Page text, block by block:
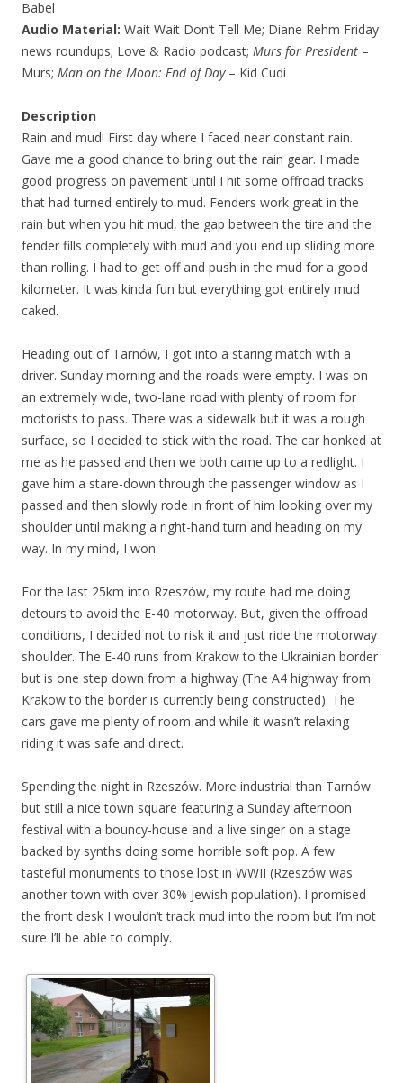
Babel
Audio Material: Wait Wait Don’t Tell Me; Diane Rehm Friday
news roundups; Love & Radio podcast; Murs for President –
Murs; Man on the Moon: End of Day– Kid Cudi
Description
Rain and mud! First day where I faced near constant rain.
Gave me a good chance to bring out the rain gear. I made
good progress on pavement until I hit some offroad tracks
that had turned entirely to mud. Fenders work great in the
rain but when you hit mud, the gap between the tire and the
fender fills completely with mud and you end up sliding more
than rolling. I had to get off and push in the mud for a good
kilometer. It was kinda fun but everything got entirely mud
caked.
Heading out of Tarnów, I got into a staring match with a
driver. Sunday morning and the roads were empty. I was on
an extremely wide, two-lane road with plenty of room for
motorists to pass. There was a sidewalk but it was a rough
surface, so I decided to stick with the road. The car honked at
me as he passed and then we both came up to a redlight. I
gave him a stare-down through the passenger window as I
passed and then slowly rode in front of him looking over my
shoulder until making a right-hand turn and heading on my
way. In my mind, I won.
For the last 25km into Rzeszów, my route had me doing
detours to avoid the E-40 motorway. But, given the offroad
conditions, I decided not to risk it and just ride the motorway
shoulder. The E-40 runs from Krakow to the Ukrainian border
but is one step down from a highway (The A4 highway from
Krakow to the border is currently being constructed). The
cars gave me plenty of room and while it wasn’t relaxing
riding it was safe and direct.
Spending the night in Rzeszów. More industrial than Tarnów
but still a nice town square featuring a Sunday afternoon
festival with a bouncy-house and a live singer on a stage
backed by synths doing some horrible soft pop. A few
tasteful monuments to those lost in WWII (Rzeszów was
another town with over 30% Jewish population). I promised
the front desk I wouldn’t track mud into the room but I’m not
sure I’ll be able to comply.